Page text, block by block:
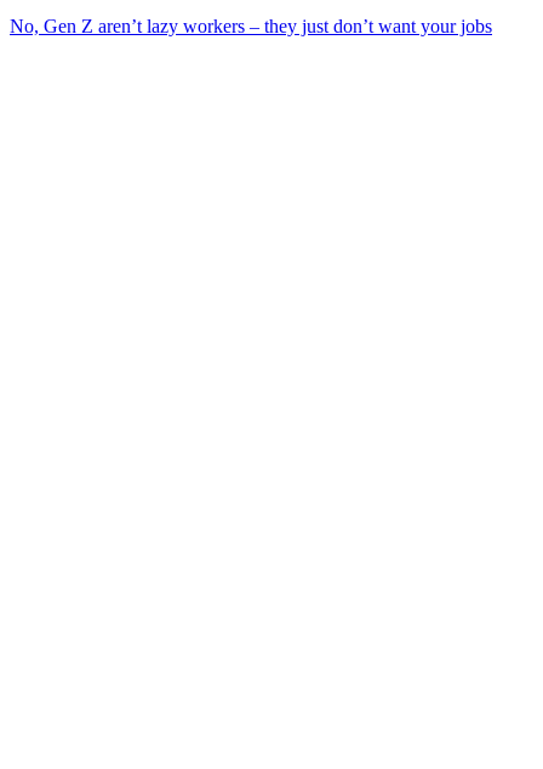
No, Gen Z aren’t lazy workers – they just don’t want your jobs